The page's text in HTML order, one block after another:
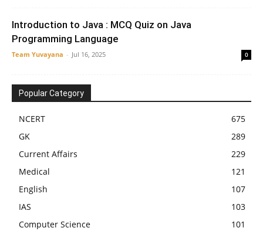
Introduction to Java : MCQ Quiz on Java
Programming Language
Team Yuvayana - Jul 16, 2025 0
Popular Category
NCERT
675
GK
289
Current Affairs
229
Medical
121
English
107
IAS
103
Computer Science
101